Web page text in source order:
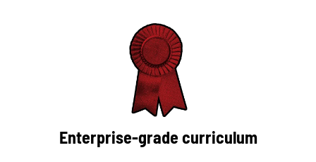
Enterprise-grade curriculum